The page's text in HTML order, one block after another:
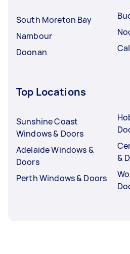
South Moreton Bay
Nambour
Doonan
Top Locations
Sunshine Coast
Windows & Doors
Adelaide Windows &
Doors
Perth Windows & Doors
&